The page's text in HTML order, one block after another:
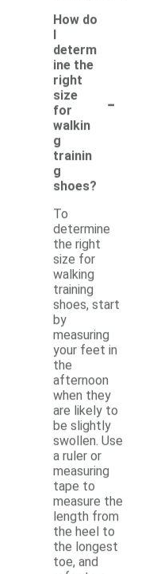
How do
I
determ
ine the
right
size
for
walkin
g
trainin
g
shoes?
-
To
determine
the right
size for
walking
training
shoes, start
by
measuring
your feet in
the
afternoon
when they
are likely to
be slightly
swollen. Use
a ruler or
measuring
tape to
measure the
length from
the heel to
the longest
toe, and